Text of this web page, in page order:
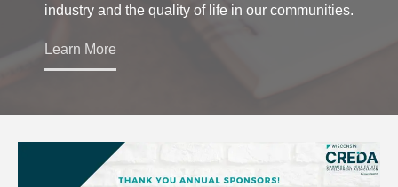
industry and the quality of life in our communities.
Learn More